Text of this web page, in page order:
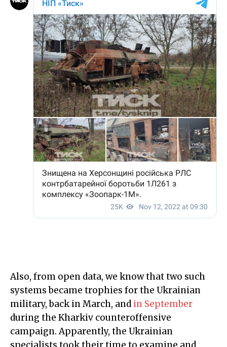
Also, from open data, we know that two such
systems became trophies for the Ukrainian
military, back in March, and in September
during the Kharkiv counteroffensive
campaign. Apparently, the Ukrainian